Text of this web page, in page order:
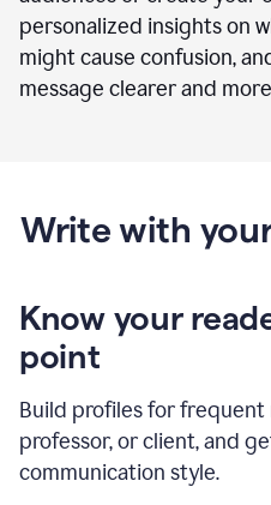
personalized insights on
might cause confusion,
message clearer and
Write with
Know your
point
Build profiles for frequent
professor, or client, and
communication style.